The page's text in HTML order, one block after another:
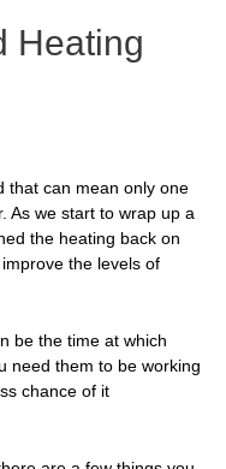
Heating
that can mean only one
As we start to wrap up a
the heating back on
the levels of
be the time at which
need them to be working
chance of it